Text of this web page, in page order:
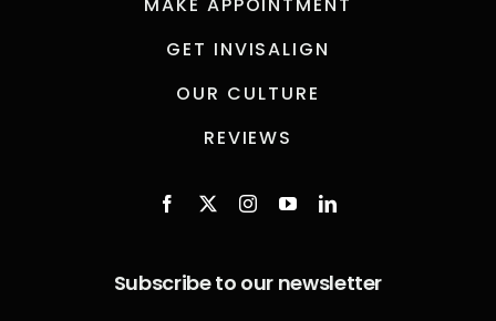
MAKE APPOINTMENT
GET INVISALIGN
OUR CULTURE
REVIEWS
Subscribe to our newsletter